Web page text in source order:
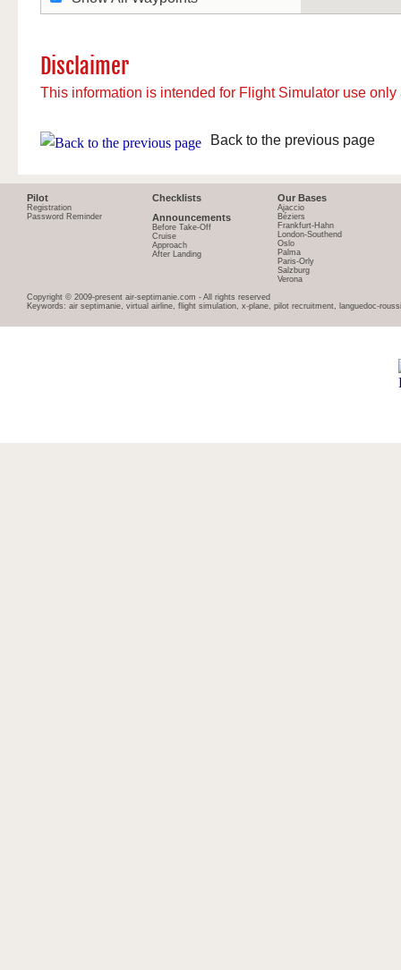
Disclaimer
This information is intended for Flight Simulator use
Back to the previous page
Pilot
Registration
Password Reminder
Checklists
Announcements
Before Take-Off
Cruise
Approach
After Landing
Our Bases
Ajaccio
Béziers
Frankfurt-Hahn
London-Southend
Oslo
Palma
Paris-Orly
Salzburg
Verona
Copyright © 2009-present air-septimanie.com - All rights reserved
Keywords: air septimanie, virtual airline, flight simulation, x-plane, pilot recruitment, languedoc-